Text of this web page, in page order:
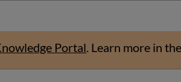
Portal. Learn more in